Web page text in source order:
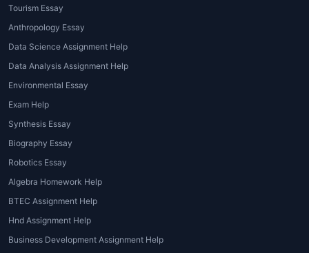
Tourism Essay
Anthropology Essay
Data Science Assignment Help
Data Analysis Assignment Help
Environmental Essay
Exam Help
Synthesis Essay
Biography Essay
Robotics Essay
Algebra Homework Help
BTEC Assignment Help
Hnd Assignment Help
Business Development Assignment Help